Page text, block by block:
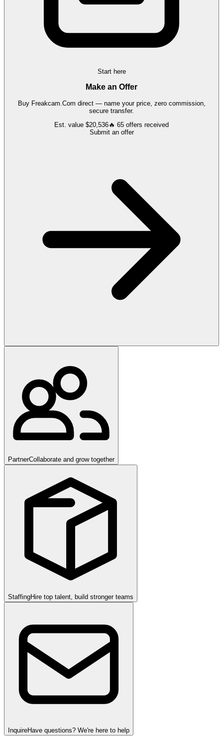
Start here
Make an Offer
Buy Freakcam.Com direct — name your price, zero commission,
secure transfer.
Est. value $20,536🔥 65 offers received
Submit an offer
PartnerCollaborate and grow together
StaffingHire top talent, build stronger teams
InquireHave questions? We're here to help